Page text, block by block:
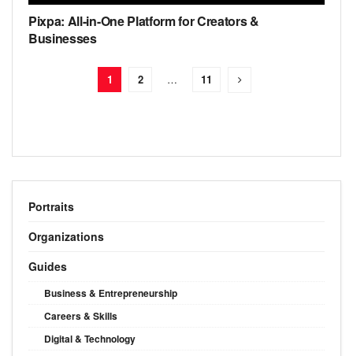
Pixpa: All-in-One Platform for Creators &
Businesses
1 2 … 11
Portraits
Organizations
Guides
Business & Entrepreneurship
Careers & Skills
Digital & Technology